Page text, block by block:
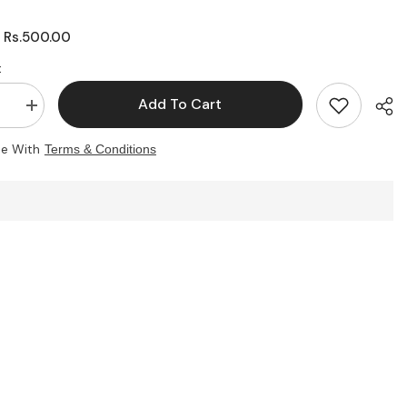
Rs.500.00
Increase
quantity
Customizable
Add To Cart
With Terms & Conditions